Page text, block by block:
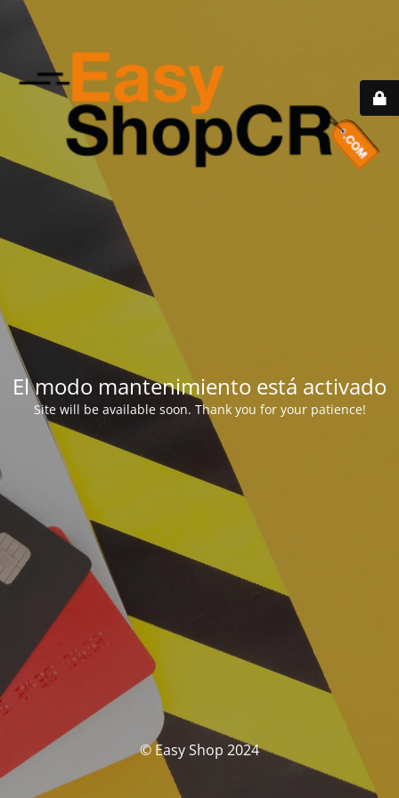
El modo mantenimiento está activado
Site will be available soon. Thank you for your patience!
© Easy Shop 2024